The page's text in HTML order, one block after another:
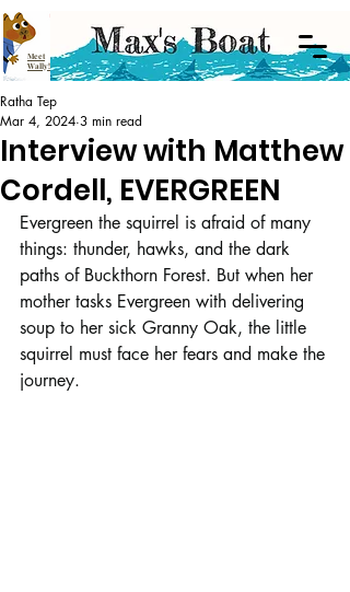
Meet
Wally!
Interview with Matthew
Cordell, EVERGREEN
Ratha Tep
Mar 4, 2024 3 min read
Evergreen the squirrel is afraid of many
things: thunder, hawks, and the dark
paths of Buckthorn Forest. But when her
mother tasks Evergreen with delivering
soup to her sick Granny Oak, the little
squirrel must face her fears and make the
journey.